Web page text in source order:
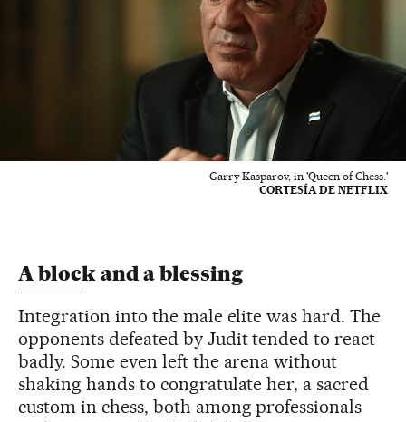
Garry Kasparov, in 'Queen of Chess.'
CORTESÍA DE NETFLIX
A block and a blessing
Integration into the male elite was hard. The
opponents defeated by Judit tended to react
badly. Some even left the arena without
shaking hands to congratulate her, a sacred
custom in chess, both among professionals